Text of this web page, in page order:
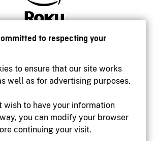
to respecting your
to ensure that our site works
well as for advertising purposes.
wish to have your information
you can modify your browser
continuing your visit.
Accessibility
Institutional website